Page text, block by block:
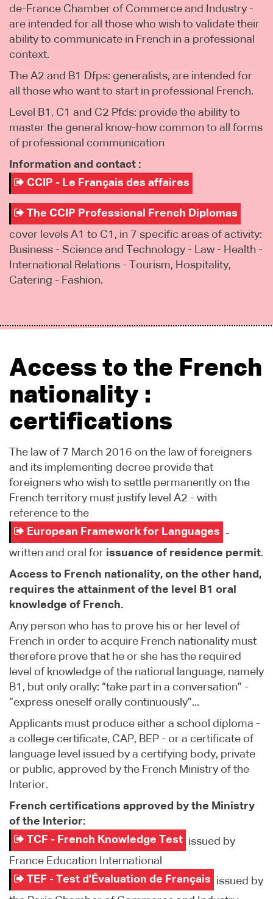
de-France Chamber of Commerce and Industry -
are intended for all those who wish to validate their
ability to communicate in French in a professional
context.
The A2 and B1 Dfps: generalists, are intended for
all those who want to start in professional French.
Level B1, C1 and C2 Pfds: provide the ability to
master the general know-how common to all forms
of professional communication
Information and contact :
CCIP - Le Français des affaires
The CCIP Professional French Diplomas
cover levels A1 to C1, in 7 specific areas of activity:
Business - Science and Technology - Law - Health -
International Relations - Tourism, Hospitality,
Catering - Fashion.
Access to the French
nationality :
certifications
The law of 7 March 2016 on the law of foreigners
and its implementing decree provide that
foreigners who wish to settle permanently on the
French territory must justify level A2 - with
reference to the
European Framework for Languages -
written and oral for issuance of residence permit.
Access to French nationality, on the other hand,
requires the attainment of the level B1 oral
knowledge of French.
Any person who has to prove his or her level of
French in order to acquire French nationality must
therefore prove that he or she has the required
level of knowledge of the national language, namely
B1, but only orally: “take part in a conversation” -
“express oneself orally continuously”...
Applicants must produce either a school diploma -
a college certificate, CAP, BEP - or a certificate of
language level issued by a certifying body, private
or public, approved by the French Ministry of the
Interior.
French certifications approved by the Ministry
of the Interior:
TCF - French Knowledge Test issued by
France Education International
TEF - Test d’Évaluation de Français
issued by